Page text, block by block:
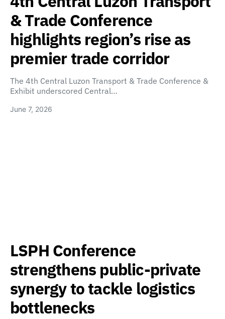
& Trade Conference
highlights region’s rise as
premier trade corridor
The 4th Central Luzon Transport & Trade Conference &
Exhibit underscored Central…
June 7, 2026
LSPH Conference
strengthens public-private
synergy to tackle logistics
bottlenecks